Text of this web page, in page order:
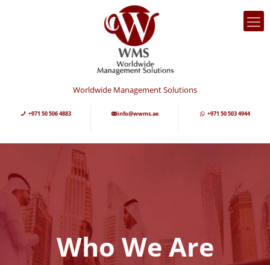
Worldwide Management Solutions
+971 50 506 4883 info@wwms.ae +971 50 503 4944
Who We Are